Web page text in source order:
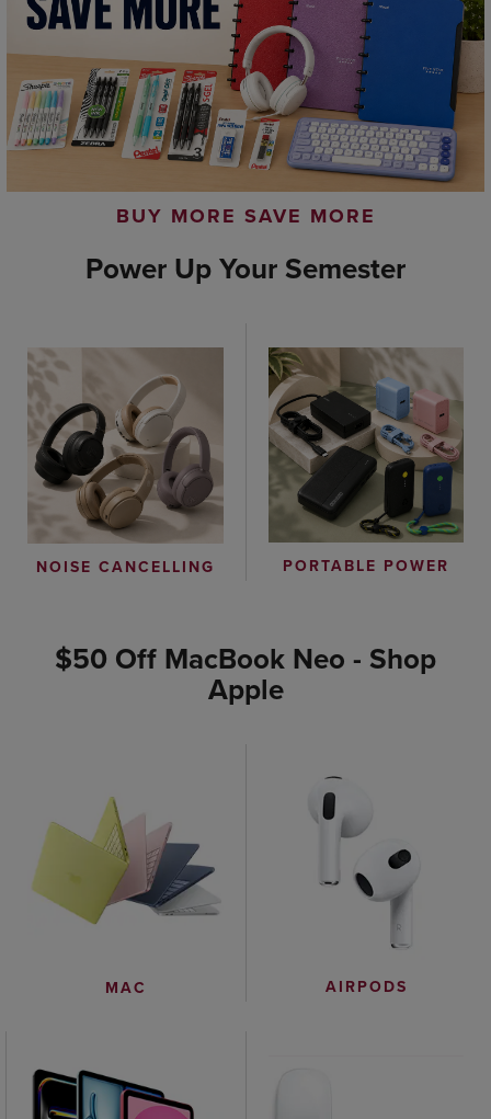
BUY MORE SAVE MORE
Power Up Your Semester
NOISE CANCELLING PORTABLE POWER
$50 Off MacBook Neo - Shop
Apple
MAC AIRPODS